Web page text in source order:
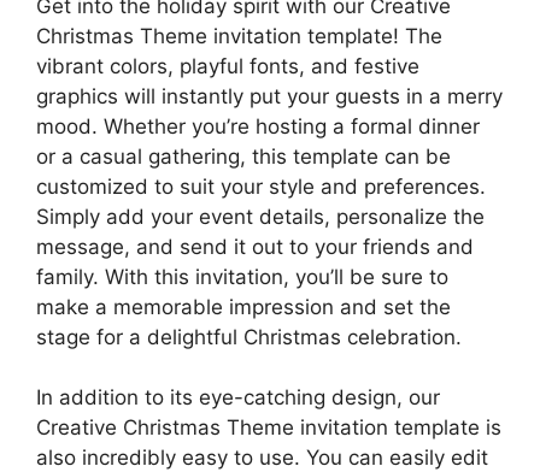
Get into the holiday spirit with our Creative
Christmas Theme invitation template! The
vibrant colors, playful fonts, and festive
graphics will instantly put your guests in a merry
mood. Whether you’re hosting a formal dinner
or a casual gathering, this template can be
customized to suit your style and preferences.
Simply add your event details, personalize the
message, and send it out to your friends and
family. With this invitation, you’ll be sure to
make a memorable impression and set the
stage for a delightful Christmas celebration.
In addition to its eye-catching design, our
Creative Christmas Theme invitation template is
also incredibly easy to use. You can easily edit